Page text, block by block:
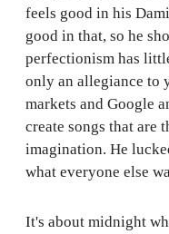
feels good in his
good in that, so he
perfectionism has
only an allegiance to
markets and Google
create songs that are
imagination. He
what everyone else
It's about midnight